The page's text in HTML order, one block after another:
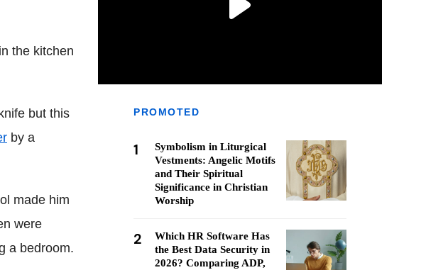
the kitchen
but this
by a
made him
were
a bedroom.
PROMOTED
1
Symbolism in Liturgical
Vestments: Angelic Motifs
and Their Spiritual
Significance in Christian
Worship
2
Which HR Software Has
the Best Data Security in
2026? Comparing ADP,